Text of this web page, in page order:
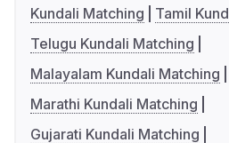
Kundali Matching
Tamil
Telugu Kundali Matching
Malayalam Kundali Matching
Marathi Kundali Matching
Gujarati Kundali Matching